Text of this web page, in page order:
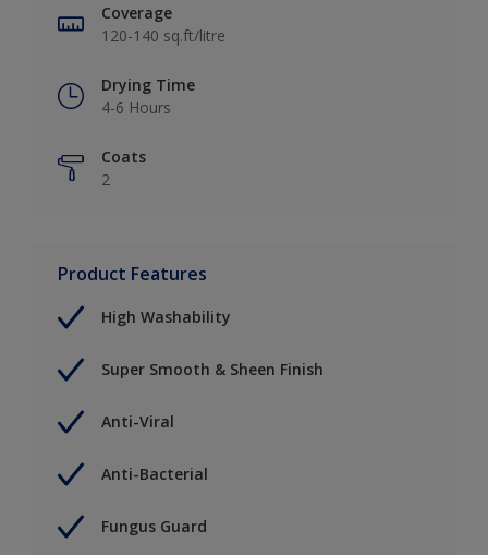
Coverage
120-140 sq.ft/litre
Drying Time
4-6 Hours
Coats
2
Product Features
High Washability
Super Smooth & Sheen Finish
Anti-Viral
Anti-Bacterial
Fungus Guard